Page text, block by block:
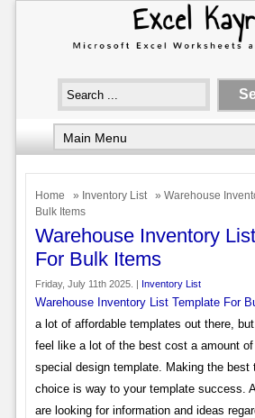
Home » Inventory List
» Warehouse
Bulk Items
Warehouse Inventory
For Bulk Items
Friday, July 11th 2025. | Inventory List
Warehouse Inventory List Template For
a lot of affordable templates out there,
feel like a lot of the best cost a amount
special design template. Making the best
choice is way to your template success.
are looking for information and ideas